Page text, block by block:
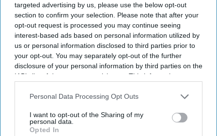
targeted advertising by us, please use the below opt-out
section to confirm your selection. Please note that after your
opt-out request is processed you may continue seeing
interest-based ads based on personal information utilized by
us or personal information disclosed to third parties prior to
your opt-out. You may separately opt-out of the further
disclosure of your personal information by third parties on the
IAB’s list of downstream participants. This information may
Downstream Participantsthat may further disclose it to other
Personal Data Processing Opt Outs
I want to opt-out of the Sharing of my
personal data.
Opted In
Indians made up 143,740 OPT participants.
U.S. F-1 STUDENT visas issued to Indian students
fell 62 percent in 2025 compared with previous
years during the May-August period. The decline
has raised concerns about its impact on the future
U.S. workforce.
The findings are from a report by the Center for
reviewed F-1 visa numbers from May to August